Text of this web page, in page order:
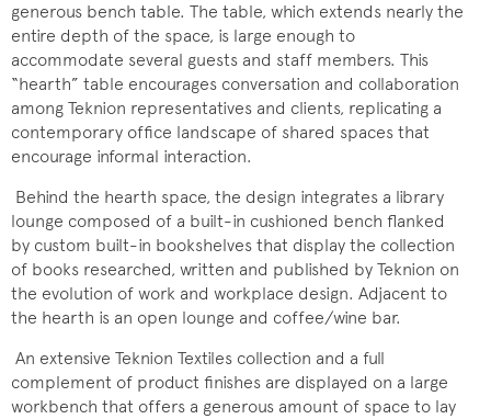
generous bench table. The table, which extends nearly the
entire depth of the space, is large enough to
accommodate several guests and staff members. This
“hearth” table encourages conversation and collaboration
among Teknion representatives and clients, replicating a
contemporary office landscape of shared spaces that
encourage informal interaction.
Behind the hearth space, the design integrates a library
lounge composed of a built-in cushioned bench flanked
by custom built-in bookshelves that display the collection
of books researched, written and published by Teknion on
the evolution of work and workplace design. Adjacent to
the hearth is an open lounge and coffee/wine bar.
An extensive Teknion Textiles collection and a full
complement of product finishes are displayed on a large
workbench that offers a generous amount of space to lay